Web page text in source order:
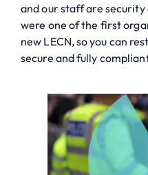
and our staff are security
were one of the first
new LECN, so you can
secure and fully